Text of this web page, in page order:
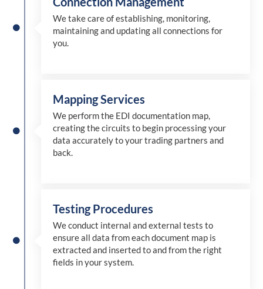
We take care of establishing, monitoring,
maintaining and updating all connections for
you.
Mapping Services
We perform the EDI documentation map,
creating the circuits to begin processing your
data accurately to your trading partners and
back.
Testing Procedures
We conduct internal and external tests to
ensure all data from each document map is
extracted and insertedto and fromthe right
fields in your system.